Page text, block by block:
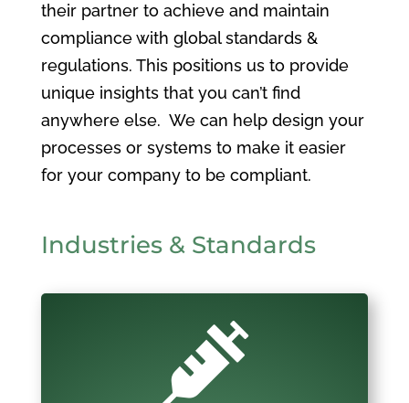
their partner to achieve and maintain
compliance with global standards &
regulations. This positions us to provide
unique insights that you can’t find
anywhere else. We can help design your
processes or systems to make it easier
for your company to be compliant.
Industries & Standards
